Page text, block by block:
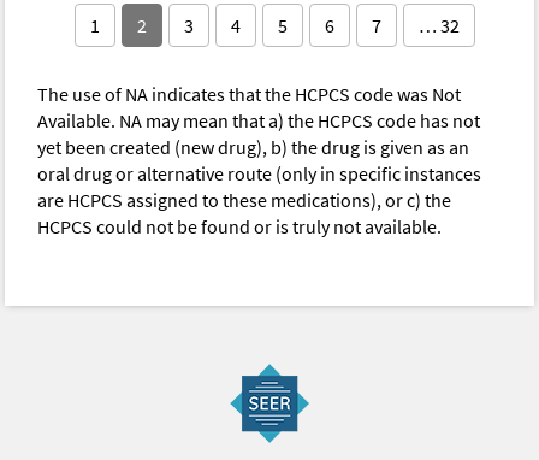
1 2 3 4 5 6 7 … 32
The use of NA indicates that the HCPCS code was Not
Available. NA may mean that a) the HCPCS code has not
yet been created (new drug), b) the drug is given as an
oral drug or alternative route (only in specific instances
are HCPCS assigned to these medications), or c) the
HCPCS could not be found or is truly not available.